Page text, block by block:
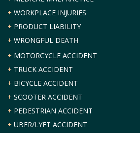
+ WORKPLACE INJURIES
+ PRODUCT LIABILITY
+ WRONGFUL DEATH
+ MOTORCYCLE ACCIDENT
+ TRUCK ACCIDENT
+ BICYCLE ACCIDENT
+ SCOOTER ACCIDENT
+ PEDESTRIAN ACCIDENT
+ UBER/LYFT ACCIDENT